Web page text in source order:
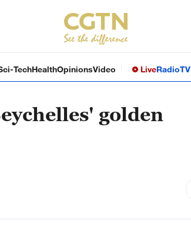
TechHealthOpinionsVideo LiveRadioTV
golden